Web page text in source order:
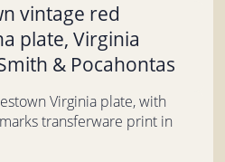
vintage red
plate, Virginia
& Pocahontas
Virginia plate, with
transferware print in